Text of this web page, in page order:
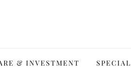
& INVESTMENT